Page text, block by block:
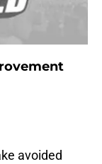
avoided